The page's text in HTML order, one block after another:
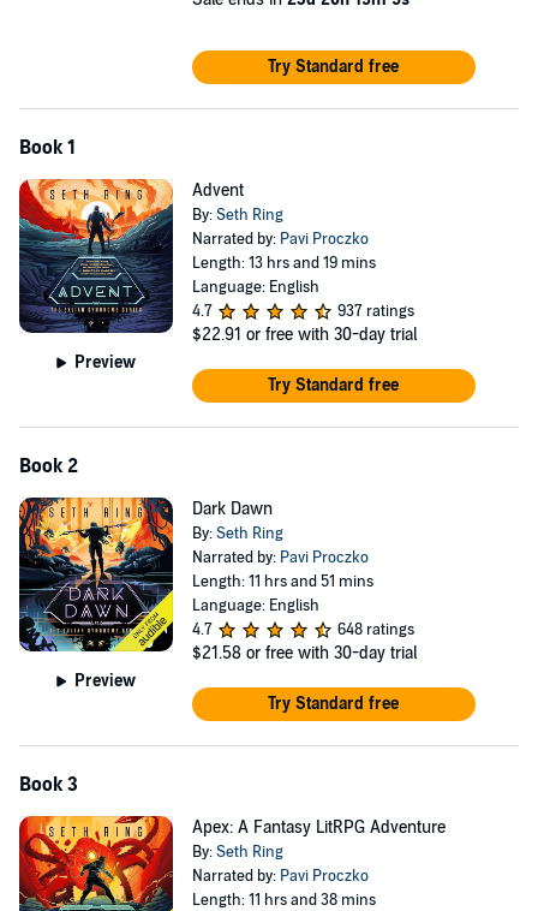
Try Standard free
Book 1
Preview
Advent
By:Seth Ring
Narrated by: Pavi Proczko
Length: 13 hrs and 19 mins
Language: English
4.7
937 ratings
$22.91 or free with 30-day trial
Try Standard free
Book 2
Preview
Dark Dawn
By:Seth Ring
Narrated by: Pavi Proczko
Length: 11 hrs and 51 mins
Language: English
4.7
648 ratings
$21.58 or free with 30-day trial
Try Standard free
Book 3
Apex: A Fantasy LitRPG Adventure
By:Seth Ring
Narrated by: Pavi Proczko
Length: 11 hrs and 38 mins